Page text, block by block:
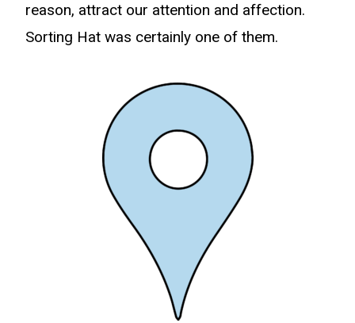
reason, attract our attention and affection.
Sorting Hat was certainly one of them.